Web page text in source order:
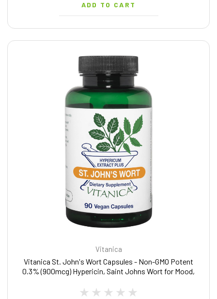
ADD TO CART
Vitanica
Vitanica St. John's Wort Capsules - Non-GMO Potent
0.3% (900mcg) Hypericin, Saint Johns Wort for Mood,